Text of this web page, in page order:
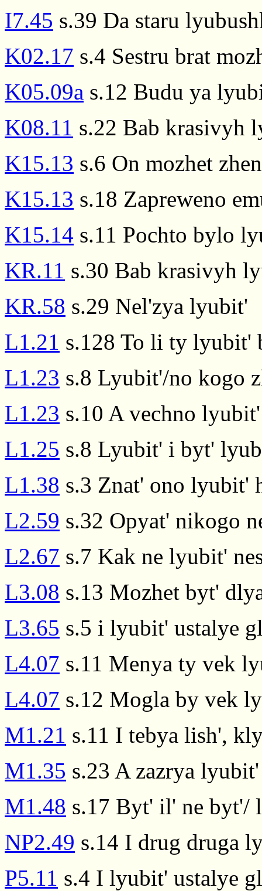
I7.45 s.39 Da staru
K02.17 s.4 Sestru brat
K05.09a s.12 Budu ya
K08.11 s.22 Bab krasivyh
K15.13 s.6 On mozhet
K15.13 s.18 Zapreweno
K15.14 s.11 Pochto bylo
KR.11 s.30 Bab krasivyh
KR.58 s.29 Nel'zya lyubit'
L1.21 s.128 To li ty lyubit'
L1.23 s.8 Lyubit'/no kogo
L1.23 s.10 A vechno
L1.25 s.8 Lyubit' i byt'
L1.38 s.3 Znat' ono lyubit'
L2.59 s.32 Opyat' nikogo
L2.67 s.7 Kak ne lyubit'
L3.08 s.13 Mozhet byt'
L3.65 s.5 i lyubit' ustalye
L4.07 s.11 Menya ty vek
L4.07 s.12 Mogla by vek
M1.21 s.11 I tebya lish',
M1.35 s.23 A zazrya
M1.48 s.17 Byt' il' ne
NP2.49 s.14 I drug druga
P5.11 s.4 I lyubit' ustalye